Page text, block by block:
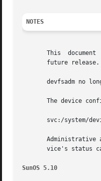
NOTES
This  document
future
devfsadm no
The device
svc:/system/
Administrative
vice's status
SunOS 5.10